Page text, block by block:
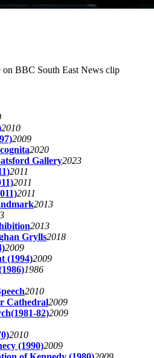
on BBC South East News clip
2010
2009
2020
Gallery2023
2011
2011
2011
2013
2013
Grylls2018
2009
(1994)2009
1986
2010
Cathedral2009
82)2009
2010
(1990)2009